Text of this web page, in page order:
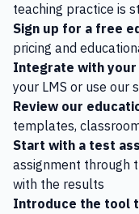
teaching practice is
Sign up for a free
pricing and
Integrate with
your LMS or use our
Review our
templates,
Start with a test
assignment through
with the results
Introduce the tool